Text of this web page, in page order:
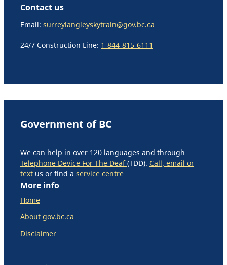
Contact us
Email: surreylangleyskytrain@gov.bc.ca
24/7 Construction Line: 1-844-815-6111
Government of BC
We can help in over 120 languages and through
Telephone Device For The Deaf(TDD). Call, email or
text us or find a service centre
More info
Home
About gov.bc.ca
Disclaimer